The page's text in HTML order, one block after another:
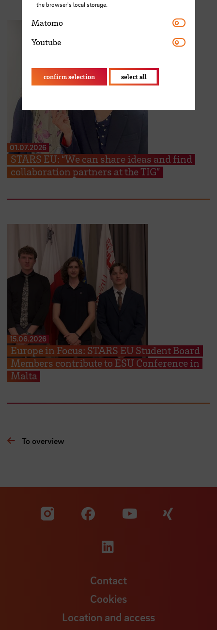
01.07.2026
STARS EU: “We can share ideas and find
collaboration partners at the TIG”
15.06.2026
Europe in Focus: STARS EU Student Board
Members contribute to ESU Conference in
Malta
To overview
Visit our Facebook
Visit
Visit our LinkedIn
Contact
Cookies
Location and access
the browser's local storage.
Matomo Matomo
Youtube Youtube
confirm selection select all